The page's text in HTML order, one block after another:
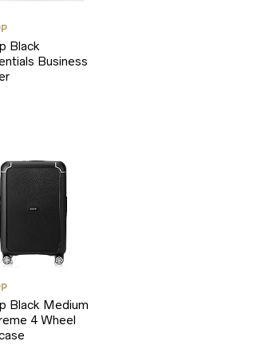
Black
Business
Black Medium
4 Wheel